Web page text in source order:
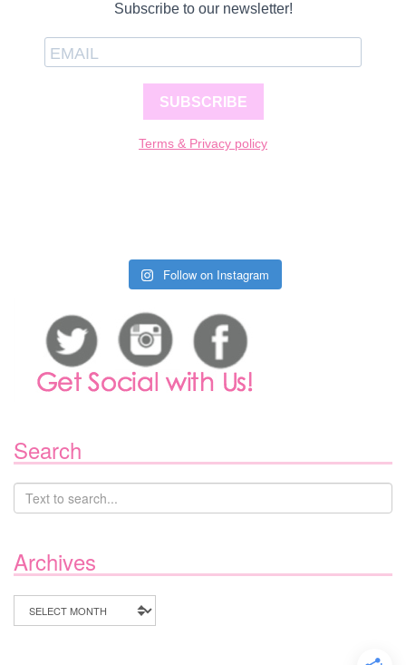
Subscribe to our newsletter!
SUBSCRIBE
Terms & Privacy policy
Follow on Instagram
Search
Archives
Archives